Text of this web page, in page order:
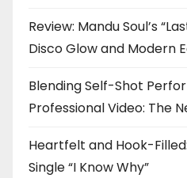
Review: Mandu Soul’s
Disco Glow and Modern
Blending Self-Shot
Professional Video: The
Heartfelt and Hook-
Single “I Know Why”